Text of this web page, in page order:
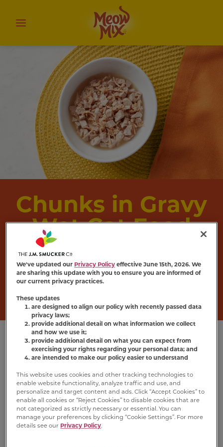
Chunks in Gravy
Wet Cat Food
Turn dinner into a delight with
Chunks in Gravy recipes, made with
mouthwatering morsels of real seafood or
We've updated our Privacy Policy effective June 15th, 2026. We
are sharing this update with you to ensure you are informed of
our current privacy practices.
These updates
are designed to align our policy with recently passed data
privacy laws;
provide additional detail on what information we collect
and how we use it;
provide additional detail on what you can expect from
exercising your rights regarding your personal data; and
are intended to make our policy easier to understand
This website uses cookies and other tracking technologies to
enable website functionality, analyze traffic and use, and
personalize and target content and ads. Click “Accept Cookies” to
enable all cookies or “Reject Cookies” to disable cookies that are
not categorized as strictly necessary or essential. You can
manage your preferences by clicking “Cookie Settings”. For more
details see our Privacy Policy.